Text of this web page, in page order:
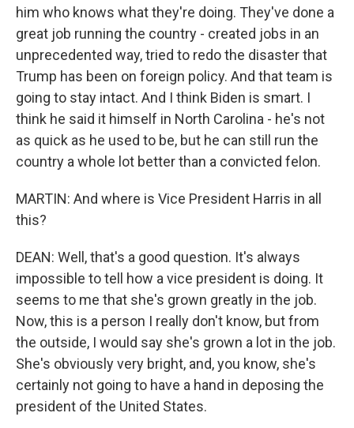
him who knows what they're doing. They've done a
great job running the country - created jobs in an
unprecedented way, tried to redo the disaster that
Trump has been on foreign policy. And that team is
going to stay intact. And I think Biden is smart. I
think he said it himself in North Carolina - he's not
as quick as he used to be, but he can still run the
country a whole lot better than a convicted felon.
MARTIN: And where is Vice President Harris in all
this?
DEAN: Well, that's a good question. It's always
impossible to tell how a vice president is doing. It
seems to me that she's grown greatly in the job.
Now, this is a person I really don't know, but from
the outside, I would say she's grown a lot in the job.
She's obviously very bright, and, you know, she's
certainly not going to have a hand in deposing the
president of the United States.